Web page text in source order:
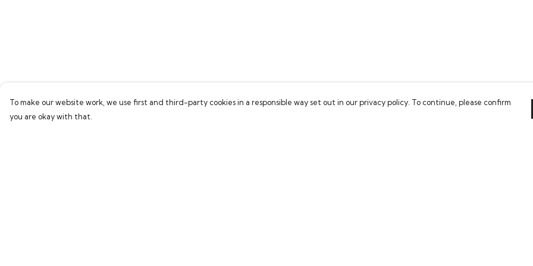
To make our website work, we use first and third-party cookies in a responsible way set out in our privacy policy. To continue, please confirm
you are okay with that.